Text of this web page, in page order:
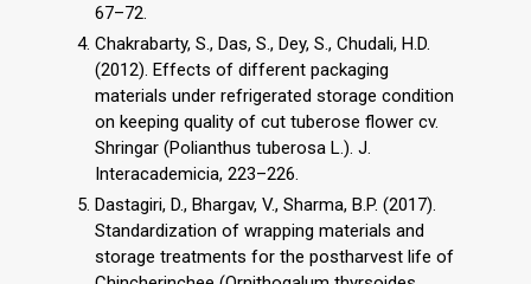
67–72.
Chakrabarty, S., Das, S., Dey, S., Chudali, H.D.
(2012). Effects of different packaging
materials under refrigerated storage condition
on keeping quality of cut tuberose flower cv.
Shringar (Polianthus tuberosa L.). J.
Interacademicia, 223–226.
Dastagiri, D., Bhargav, V., Sharma, B.P. (2017).
Standardization of wrapping materials and
storage treatments for the postharvest life of